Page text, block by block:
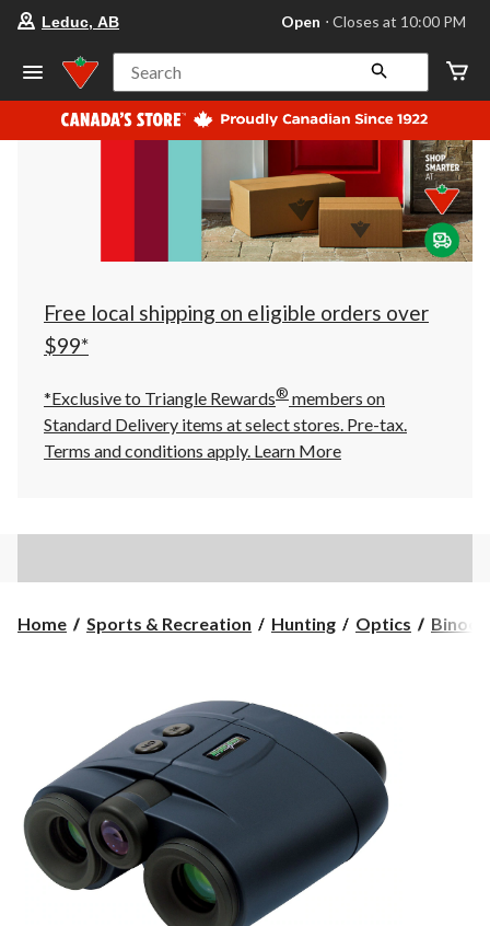
store
Leduc,
AB,
currently
Open,
at
at
10:00
click
to
Leduc, AB Open ⋅ Closes at 10:00 PM
Search
Free local shipping on eligible orders over
$99*
*Exclusive to Triangle Rewards® members on
Standard Delivery items at select stores. Pre-tax.
Terms and conditions apply. Learn More
Home Sports & Recreation Hunting Optics